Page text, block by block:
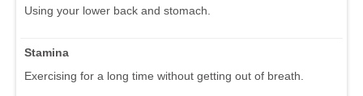
Using your lower back and stomach.
Stamina
Exercising for a long time without getting out of breath.